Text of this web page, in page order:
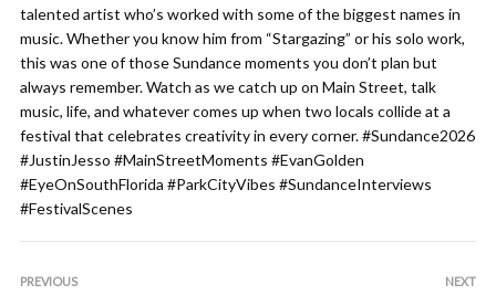
talented artist who’s worked with some of the biggest names in
music. Whether you know him from “Stargazing” or his solo work,
this was one of those Sundance moments you don’t plan but
always remember. Watch as we catch up on Main Street, talk
music, life, and whatever comes up when two locals collide at a
festival that celebrates creativity in every corner. #Sundance2026
#JustinJesso #MainStreetMoments #EvanGolden
#EyeOnSouthFlorida #ParkCityVibes #SundanceInterviews
#FestivalScenes
PREVIOUS NEXT